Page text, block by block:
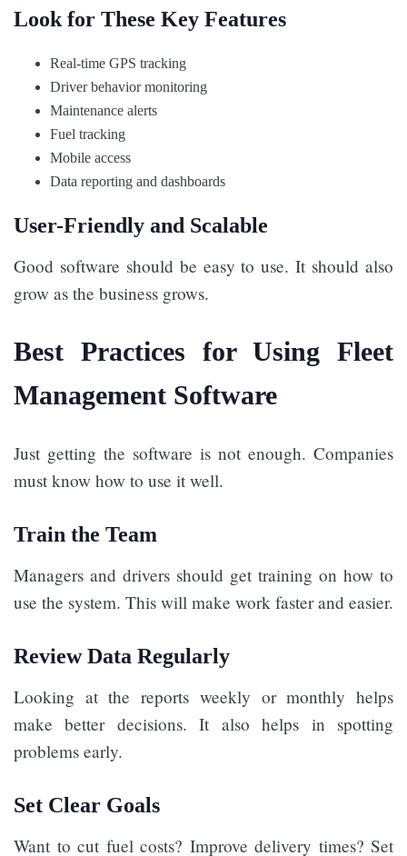
Look for These Key Features
Real-time GPS tracking
Driver behavior monitoring
Maintenance alerts
Fuel tracking
Mobile access
Data reporting and dashboards
User-Friendly and Scalable
Good software should be easy to use. It should also
grow as the business grows.
Best Practices for Using Fleet
Management Software
Just getting the software is not enough. Companies
must know how to use it well.
Train the Team
Managers and drivers should get training on how to
use the system. This will make work faster and easier.
Review Data Regularly
Looking at the reports weekly or monthly helps
make better decisions. It also helps in spotting
problems early.
Set Clear Goals
Want to cut fuel costs? Improve delivery times? Set